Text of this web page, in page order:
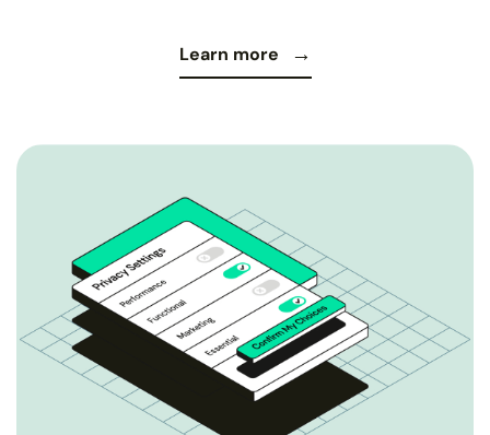
Learn more